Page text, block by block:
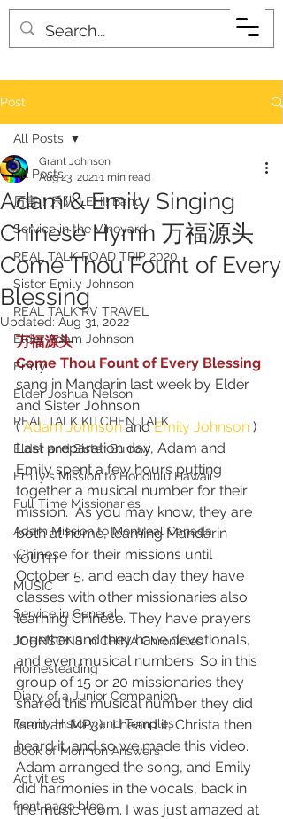
Post
All Posts
厉害！乐队 LEHI! Band
Service in the Vineyard
REAL TALK ROAD TRIP 2020
Sister Emily Johnson
REAL TALK RV TRAVEL
Elder Adam Johnson
Emily
Elder Joshua Nelson
REAL TALK KITCHEN TALK
Elder and Sister Burrow
Emily's Mission to Honolulu Hawaii
Full Time Missionaries
Adam Mission to Montreal Canada
YOUTH
MUSIC
Service in General
JOHNSONS in CHINA Chronicles
Homesteading
Diary of a Junior Companion
Family History and Temples
Book of Mormon Answers
Activities
front page blog
All Posts
Adam & Emily Singing
Chinese Hymn 万福源头
Come Thou Fount of Every
Blessing
Grant Johnson
Aug 23, 20211 min read
Updated: Aug 31, 2022
万福源头
Come Thou Fount of Every Blessing
sang in Mandarin last week by Elder
and Sister Johnson
( Adam Johnson and Emily Johnson )
Last preparation day, Adam and
Emily spent a few hours putting
together a musical number for their
mission.  As you may know, they are
both at home, learning Mandarin
Chinese for their missions until
October 5, and each day they have
classes with other missionaries also
learning Chinese. They have prayers
together and they have devotionals,
and even musical numbers. So in this
group of 15 or 20 missionaries they
shared this musical number they did
(sent an MP3).  I heard it, Christa then
heard it, and so we made this video.
Adam arranged the song, and Emily
did harmonies in the vocals, back in
the music room. I was just amazed at